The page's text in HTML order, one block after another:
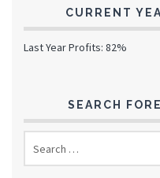
CURRENT
Last Year Profits: 82%
SEARCH